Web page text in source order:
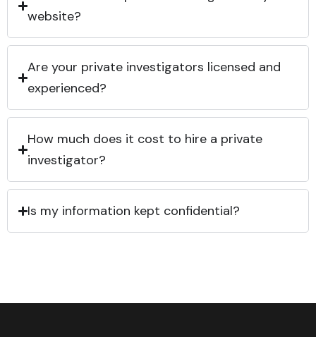
website?
Are your private investigators licensed and
experienced?
How much does it cost to hire a private
investigator?
Is my information kept confidential?